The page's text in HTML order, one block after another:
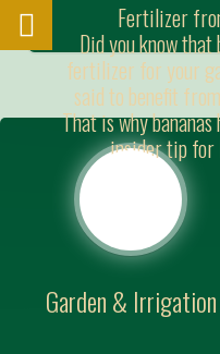
Fertilizer
Did you know that
fertilizer for your
said to benefit
That is why
insider tip for
Garden & Irrigation